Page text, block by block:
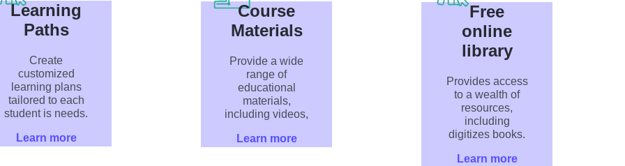
Learning
Paths
Create
customized
learning plans
tailored to each
student is needs.
Learn more
Course
Materials
Provide a wide
range of
educational
materials,
including videos,
Learn more
Free
online
library
Provides access
to a wealth of
resources,
including
digitizes books.
Learn more